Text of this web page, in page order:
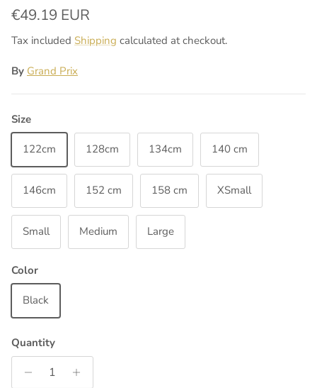
Regular price
€49.19 EUR
Tax included Shipping calculated at checkout.
By Grand Prix
Size
122cm 128cm 134cm 140 cm
146cm 152 cm 158 cm XSmall
Small Medium Large
Color
Black
Quantity